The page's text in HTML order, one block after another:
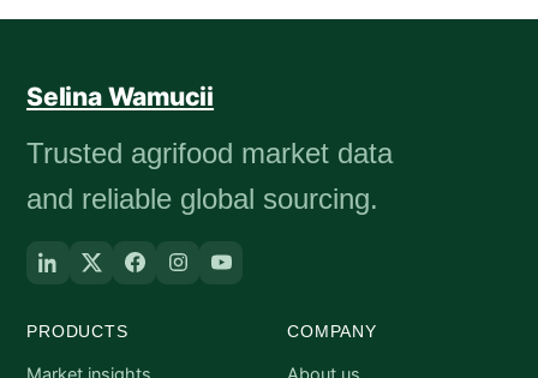
Selina Wamucii
Trusted agrifood market data
and reliable global sourcing.
PRODUCTS COMPANY